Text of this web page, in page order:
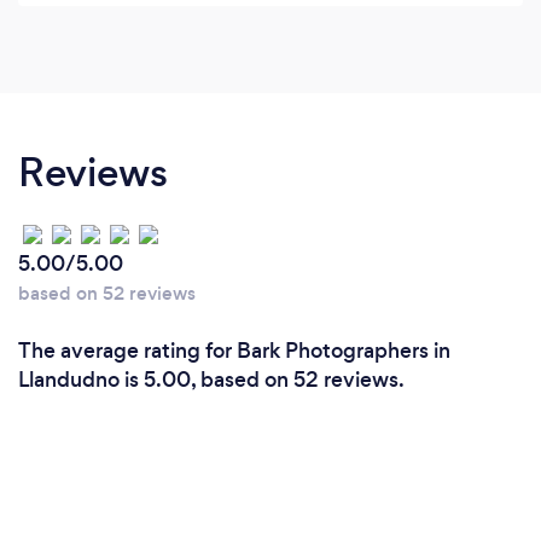
Reviews
5.00/5.00
based on 52 reviews
The average rating for Bark Photographers in
Llandudno is 5.00, based on 52 reviews.